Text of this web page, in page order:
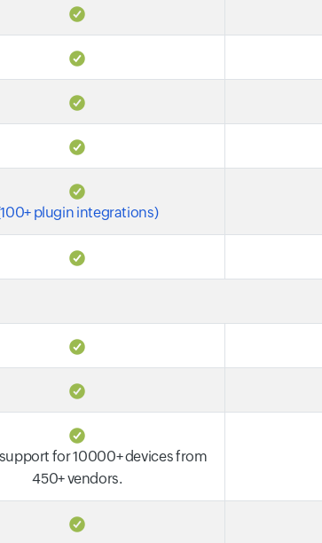
plugin integrations)
for 10000+ devices from
450+ vendors.